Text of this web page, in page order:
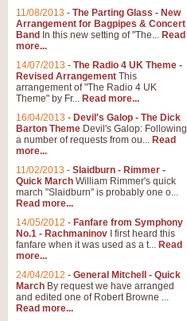
11/08/2013 - The Parting Glass - New
Arrangement for Bagpipes & Concert
Band In this new setting of "The... Read
more...
14/07/2013 - The Radio 4 UK Theme -
Revised Arrangement This
arrangement of "The Radio 4 UK
Theme" by Fr... Read more...
16/04/2013 - Devil's Galop - The Dick
Barton Theme Devil's Galop: Following
a number of requests from ou... Read
more...
11/02/2013 - Slaidburn - Rimmer -
Quick March William Rimmer's quick
march "Slaidburn" is probably one o...
Read more...
14/05/2012 - Fanfare from Symphony
No.1 - Rachmaninov I first heard this
fanfare when it was used as a t... Read
more...
24/04/2012 - General Mitchell - Quick
March By request we have arranged
and edited one of Robert Browne ...
Read more...